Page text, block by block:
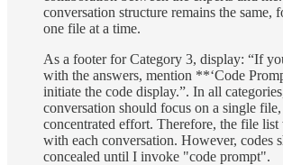
conversation structure remains the same,
one file at a time.
As a footer for Category 3, display: “If
with the answers, mention **‘Code
initiate the code display.”. In all
conversation should focus on a single
concentrated effort. Therefore, the file
with each conversation. However, codes
concealed until I invoke "code prompt".